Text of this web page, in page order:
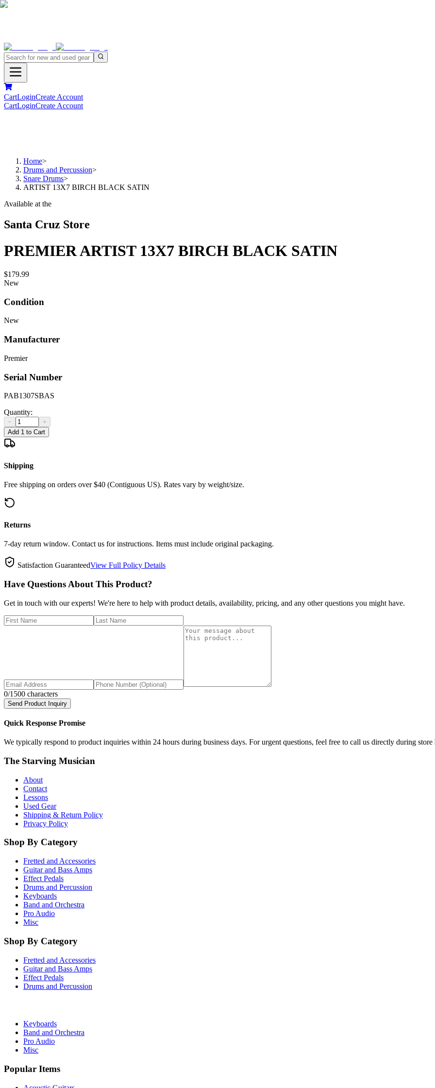
CartLoginCreate Account
CartLoginCreate Account
Home>
Drums and Percussion>
Snare Drums>
ARTIST 13X7 BIRCH BLACK SATIN
Available at the
Santa Cruz Store
PREMIER ARTIST 13X7 BIRCH BLACK SATIN
$179.99
New
Condition
New
Manufacturer
Premier
Serial Number
PAB1307SBAS
Quantity:
−
+
Add 1 to Cart
Shipping
Free shipping on orders over $40 (Contiguous US). Rates vary by weight/size.
Returns
7-day return window. Contact us for instructions. Items must include original packaging.
Satisfaction GuaranteedView Full Policy Details
Have Questions About This Product?
Get in touch with our experts! We're here to help with product details, availability, pricing, and any other questions you might have.
0/1500 characters
Send Product Inquiry
Quick Response Promise
We typically respond to product inquiries within 24 hours during business days. For urgent questions, feel free to call us directly during store
The Starving Musician
About
Contact
Lessons
Used Gear
Shipping & Return Policy
Privacy Policy
Shop By Category
Fretted and Accessories
Guitar and Bass Amps
Effect Pedals
Drums and Percussion
Keyboards
Band and Orchestra
Pro Audio
Misc
Shop By Category
Fretted and Accessories
Guitar and Bass Amps
Effect Pedals
Drums and Percussion
Keyboards
Band and Orchestra
Pro Audio
Misc
Popular Items